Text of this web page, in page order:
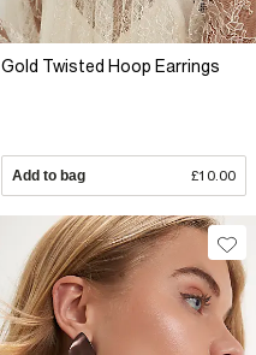
Gold Twisted Hoop Earrings
Add to bag £10.00